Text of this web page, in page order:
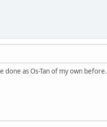
done as Os-Tan of my own before.